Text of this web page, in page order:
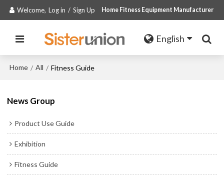
Welcome, Log in / Sign Up Home Fitness Equipment Manufacturer
English
Home / All / Fitness Guide
News Group
Product Use Guide
Exhibition
Fitness Guide